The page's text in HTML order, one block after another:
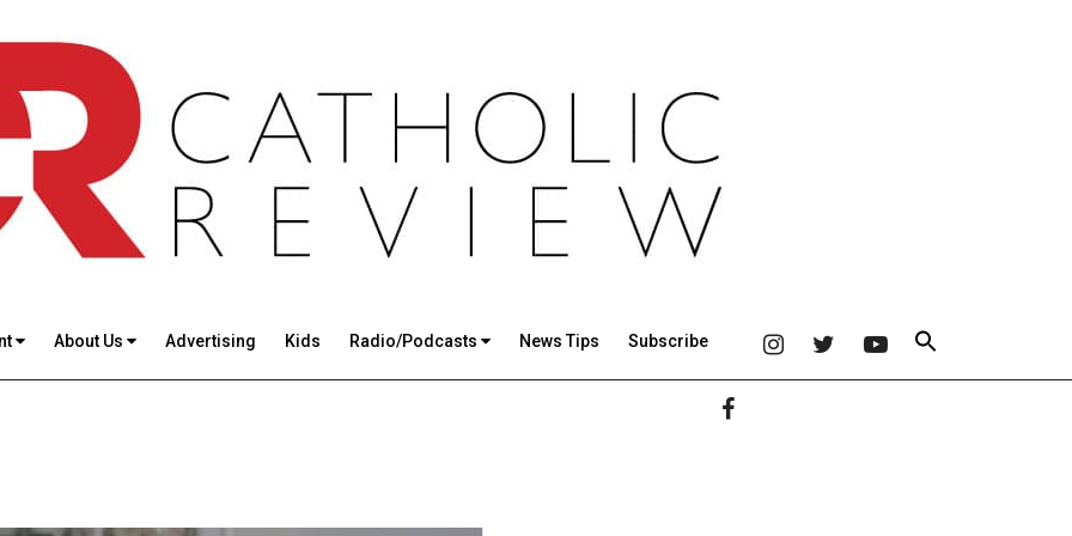
About Us Advertising Kids Radio/Podcasts News Tips Subscribe